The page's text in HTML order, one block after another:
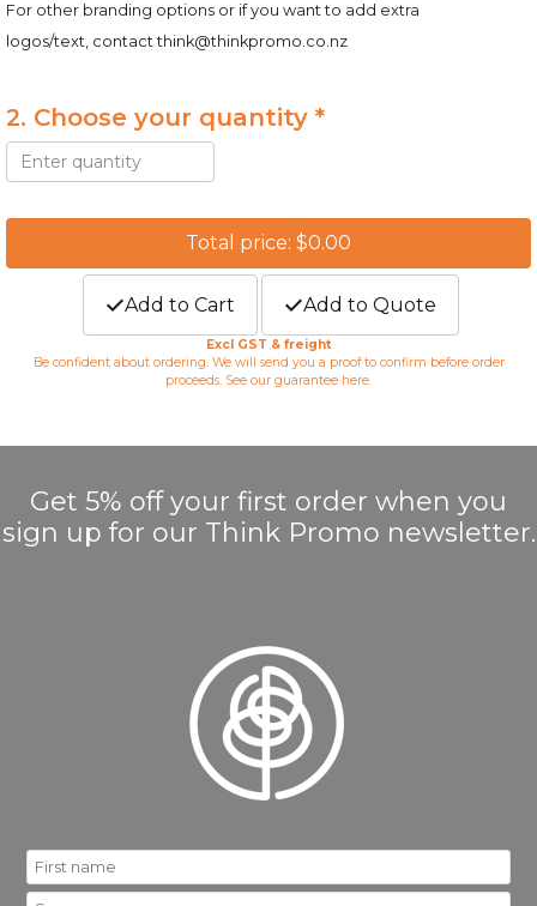
For other branding options or if you want to add extra
logos/text, contactthink@thinkpromo.co.nz
2. Choose your quantity *
Total price: $0.00
Add to Cart Add to Quote
Excl GST & freight
Be confident about ordering. We will send you a proof to confirm before order
proceeds. See our guarantee here.
Get 5% off your first order when you
sign up for our Think Promo newsletter.